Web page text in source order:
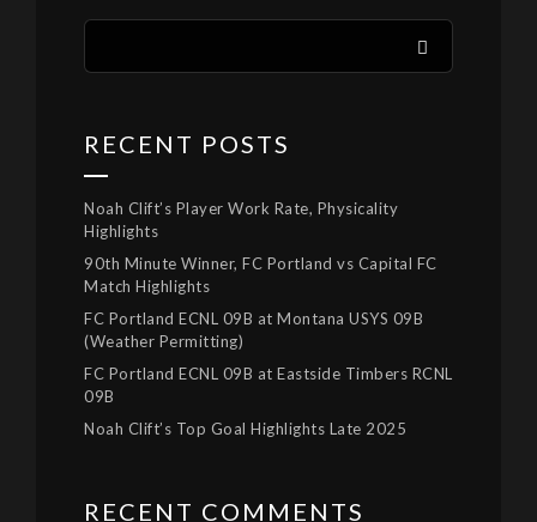
RECENT POSTS
Noah Clift’s Player Work Rate, Physicality
Highlights
90th Minute Winner, FC Portland vs Capital FC
Match Highlights
FC Portland ECNL 09B at Montana USYS 09B
(Weather Permitting)
FC Portland ECNL 09B at Eastside Timbers RCNL
09B
Noah Clift’s Top Goal Highlights Late 2025
RECENT COMMENTS